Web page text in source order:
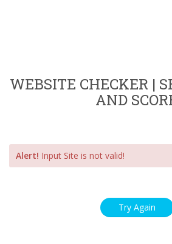
WEBSITE CHECKER |
AND
Alert! Input Site is not valid!
Try Again